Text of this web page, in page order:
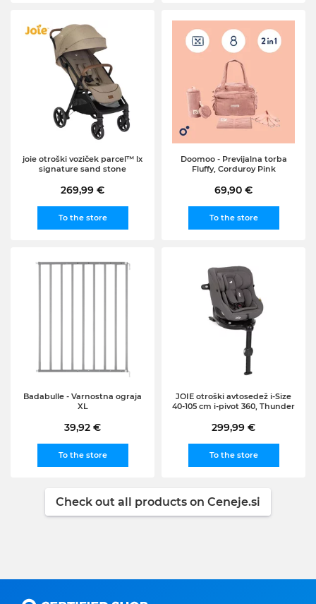
joie otroški voziček parcel™ lx
signature sand stone
269,99 €
To the store
Doomoo - Previjalna torba
Fluffy, Corduroy Pink
69,90 €
To the store
Badabulle - Varnostna ograja
XL
39,92 €
To the store
JOIE otroški avtosedež i-Size
40-105 cm i-pivot 360, Thunder
299,99 €
To the store
Check out all products on Ceneje.si